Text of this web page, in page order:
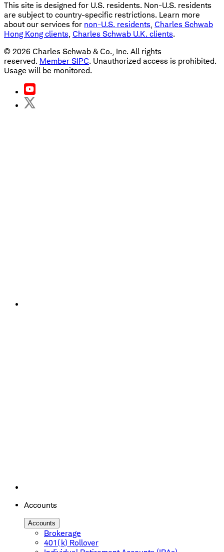
This site is designed for U.S. residents. Non-U.S. residents
are subject to country-specific restrictions. Learn more
about our services for non-U.S. residents, Charles Schwab
Hong Kong clients, Charles Schwab U.K. clients.
© 2026 Charles Schwab & Co., Inc. All rights
reserved. Member SIPC. Unauthorized access is prohibited.
Usage will be monitored.
Accounts
Accounts
Brokerage
401(k) Rollover